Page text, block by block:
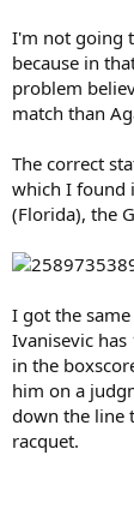
I'm not going
because in
problem
match than
The correct
which I found
(Florida), the
I got the
Ivanisevic
in the
him on a
down the line
racquet.